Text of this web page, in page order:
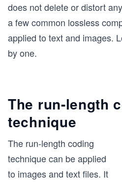
does not delete or distort
a few common lossless
applied to text and images.
by one.
The run-length
technique
The run-length coding
technique can be applied
to images and text files. It